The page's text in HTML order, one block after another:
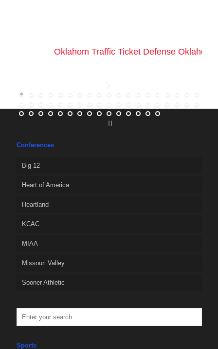
Oklahom Traffic Ticket Defense
Conferences
Big 12
Heart of America
Heartland
KCAC
MIAA
Missouri Valley
Sooner Athletic
Sports